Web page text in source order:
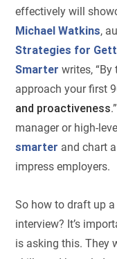
effectively will
Michael Watkins,
Strategies for
Smarter writes,
approach your first
and proactiveness
manager or high-
smarter and chart
impress employers.
So how to draft up
interview? It’s
is asking this. They